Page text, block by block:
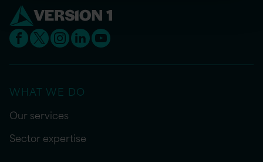
WHAT WE DO
Our services
Sector expertise